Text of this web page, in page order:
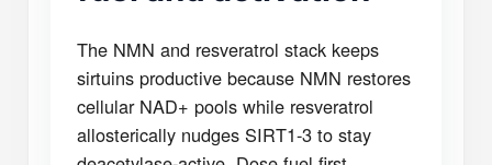
The NMN and resveratrol stack keeps
sirtuins productive because NMN restores
cellular NAD+ pools while resveratrol
allosterically nudges SIRT1-3 to stay